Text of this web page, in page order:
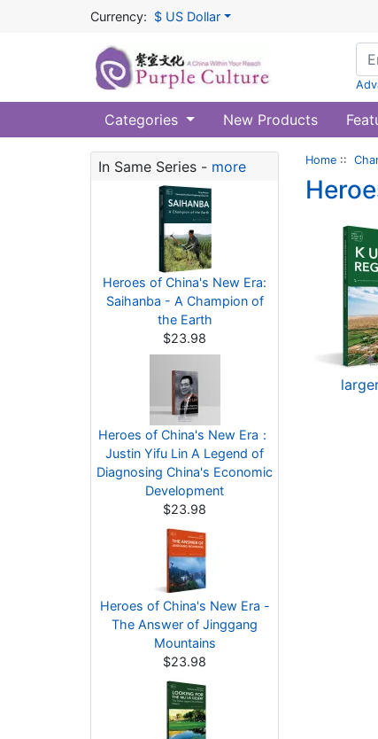
Currency: $ US Dollar
Categories New Products
In Same Series - more
Heroes of China's New Era:
Saihanba - A Champion of
the Earth
$23.98
Heroes of China's New Era：
Justin Yifu Lin A Legend of
Diagnosing China's Economic
Development
$23.98
Heroes of China's New Era -
The Answer of Jinggang
Mountains
$23.98
Home ::